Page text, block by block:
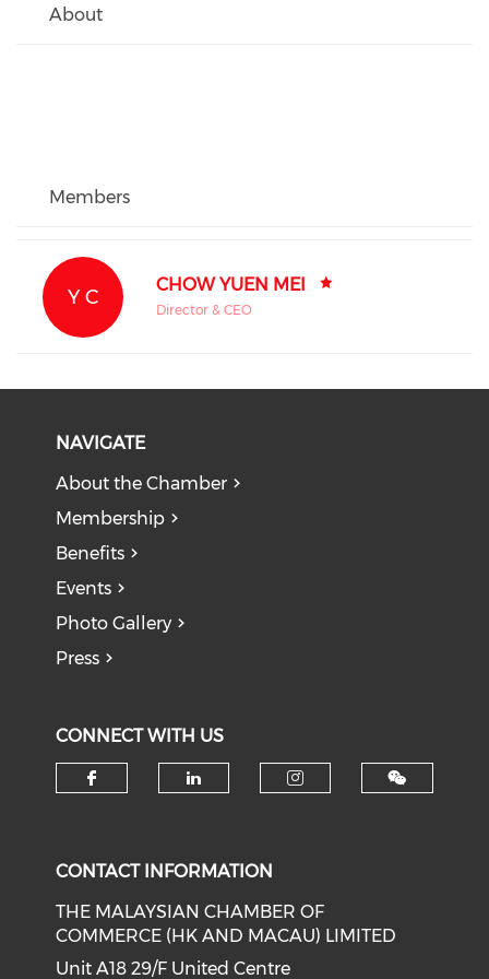
About
Members
Y C
CHOW YUEN MEI
Director & CEO
NAVIGATE
About the Chamber
Membership
Benefits
Events
Photo Gallery
Press
CONNECT WITH US
CONTACT INFORMATION
THE MALAYSIAN CHAMBER OF
COMMERCE (HK AND MACAU) LIMITED
Unit A18 29/F United Centre